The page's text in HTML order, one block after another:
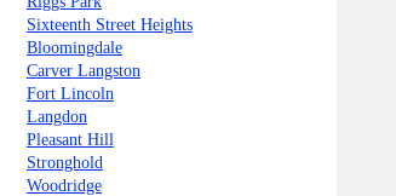
Sixteenth Street Heights
Bloomingdale
Carver Langston
Fort Lincoln
Langdon
Pleasant Hill
Stronghold
Woodridge